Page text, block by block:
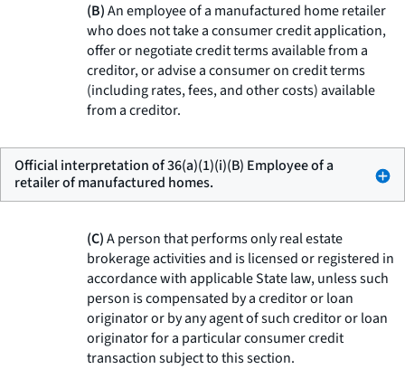
(B)An employee of a manufactured home retailer
who does not take a consumer credit application,
offer or negotiate credit terms available from a
creditor, or advise a consumer on credit terms
(including rates, fees, and other costs) available
from a creditor.
Official interpretation of 36(a)(1)(i)(B) Employee of a
retailer of manufactured homes.
(C)A person that performs only real estate
brokerage activities and is licensed or registered in
accordance with applicable State law, unless such
person is compensated by a creditor or loan
originator or by any agent of such creditor or loan
originator for a particular consumer credit
transaction subject to this section.